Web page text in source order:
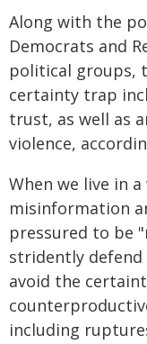
Along with the
Democrats and
political groups,
certainty trap
trust, as well as
violence,
When we live in
misinformation
pressured to be
stridently defend
avoid the
including